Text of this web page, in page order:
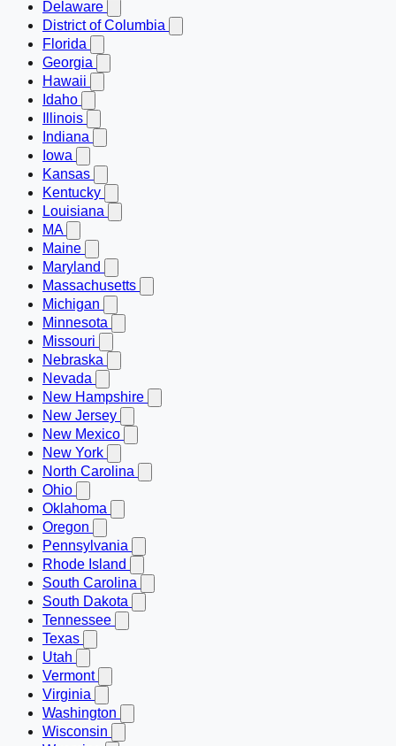
Delaware
District of Columbia
Florida
Georgia
Hawaii
Idaho
Illinois
Indiana
Iowa
Kansas
Kentucky
Louisiana
MA
Maine
Maryland
Massachusetts
Michigan
Minnesota
Missouri
Nebraska
Nevada
New Hampshire
New Jersey
New Mexico
New York
North Carolina
Ohio
Oklahoma
Oregon
Pennsylvania
Rhode Island
South Carolina
South Dakota
Tennessee
Texas
Utah
Vermont
Virginia
Washington
Wisconsin